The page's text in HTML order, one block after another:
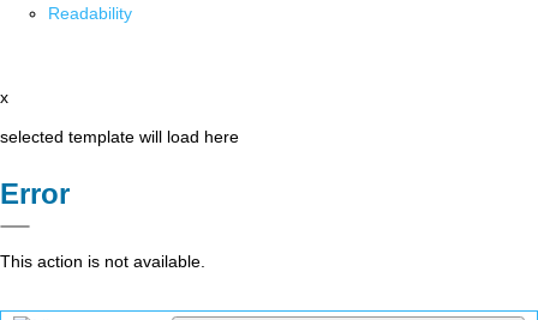
Readability
x
selected template will load here
Error
This action is not available.